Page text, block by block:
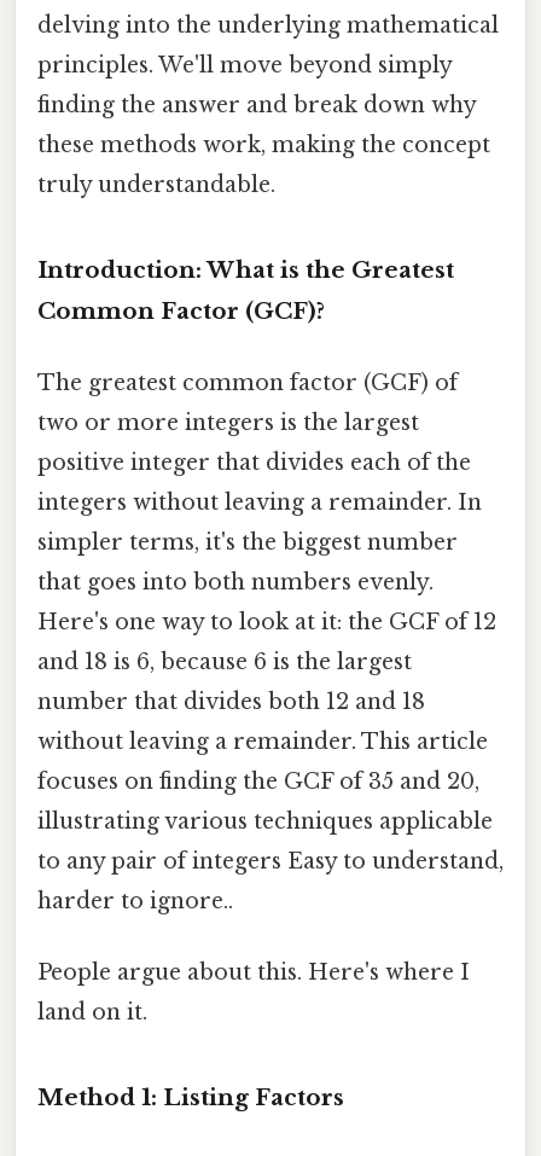
delving into the underlying mathematical
principles. We'll move beyond simply
finding the answer and break down why
these methods work, making the concept
truly understandable.
Introduction: What is the Greatest
Common Factor (GCF)?
The greatest common factor (GCF) of
two or more integers is the largest
positive integer that divides each of the
integers without leaving a remainder. In
simpler terms, it's the biggest number
that goes into both numbers evenly.
Here's one way to look at it: the GCF of 12
and 18 is 6, because 6 is the largest
number that divides both 12 and 18
without leaving a remainder. This article
focuses on finding the GCF of 35 and 20,
illustrating various techniques applicable
to any pair of integers Easy to understand,
harder to ignore..
People argue about this. Here's where I
land on it.
Method 1: Listing Factors